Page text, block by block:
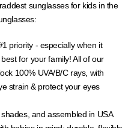
sunglasses for kids in the
priority - especially when it
for your family! All of our
100% UVA/B/C rays, with
strain & protect your eyes
and assembled in USA